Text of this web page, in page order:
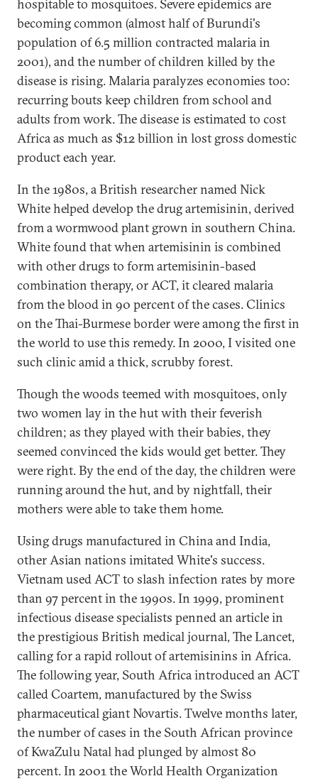
hospitable to mosquitoes. Severe epidemics are
becoming common (almost half of Burundi's
population of 6.5 million contracted malaria in
2001), and the number of children killed by the
disease is rising. Malaria paralyzes economies too:
recurring bouts keep children from school and
adults from work. The disease is estimated to cost
Africa as much as $12 billion in lost gross domestic
product each year.
In the 1980s, a British researcher named Nick
White helped develop the drug artemisinin, derived
from a wormwood plant grown in southern China.
White found that when artemisinin is combined
with other drugs to form artemisinin-based
combination therapy, or ACT, it cleared malaria
from the blood in 90 percent of the cases. Clinics
on the Thai-Burmese border were among the first in
the world to use this remedy. In 2000, I visited one
such clinic amid a thick, scrubby forest.
Though the woods teemed with mosquitoes, only
two women lay in the hut with their feverish
children; as they played with their babies, they
seemed convinced the kids would get better. They
were right. By the end of the day, the children were
running around the hut, and by nightfall, their
mothers were able to take them home.
Using drugs manufactured in China and India,
other Asian nations imitated White's success.
Vietnam used ACT to slash infection rates by more
than 97 percent in the 1990s. In 1999, prominent
infectious disease specialists penned an article in
the prestigious British medical journal, The Lancet,
calling for a rapid rollout of artemisinins in Africa.
The following year, South Africa introduced an ACT
called Coartem, manufactured by the Swiss
pharmaceutical giant Novartis. Twelve months later,
the number of cases in the South African province
of KwaZulu Natal had plunged by almost 80
percent. In 2001 the World Health Organization